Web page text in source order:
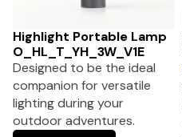
Highlight Portable Lamp
O_HL_T_YH_3W_V1E
Designed to be the ideal
companion for versatile
lighting during your
outdoor adventures.